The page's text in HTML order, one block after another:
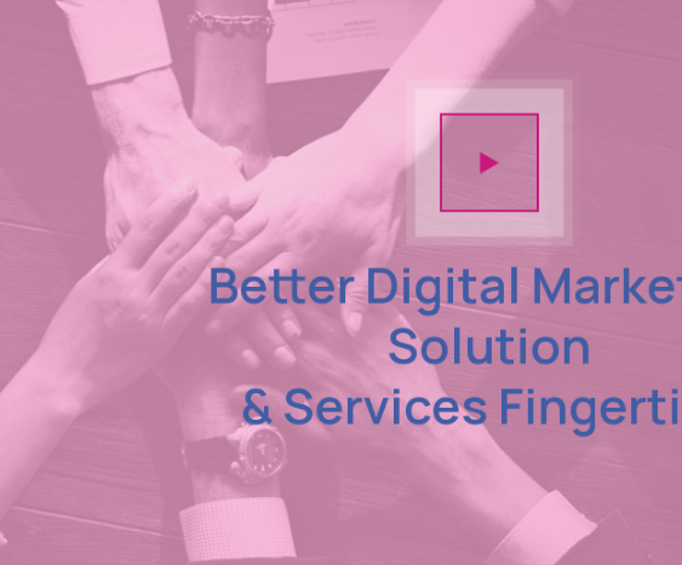
Better Digital
Solution
& Services